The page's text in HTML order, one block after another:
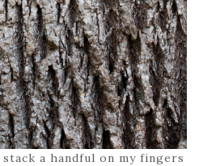
a handful on my fingers